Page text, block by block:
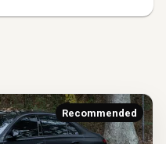
Recommended